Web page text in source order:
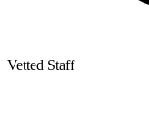
Vetted Staff